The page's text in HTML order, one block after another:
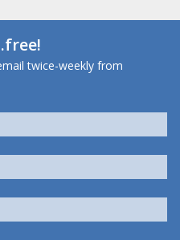
twice-weekly from